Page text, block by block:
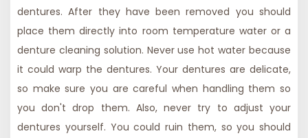
dentures. After they have been removed you should
place them directly into room temperature water or a
denture cleaning solution. Never use hot water because
it could warp the dentures. Your dentures are delicate,
so make sure you are careful when handling them so
you don't drop them. Also, never try to adjust your
dentures yourself. You could ruin them, so you should